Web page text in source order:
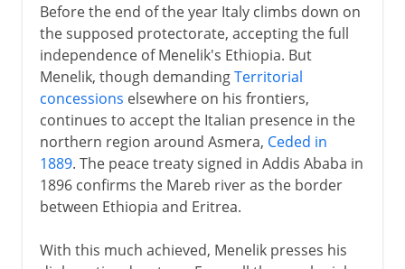
Before the end of the year Italy climbs down on
the supposed protectorate, accepting the full
independence of Menelik's Ethiopia. But
Menelik, though demandingTerritorial
concessions elsewhere on his frontiers,
continues to accept the Italian presence in the
northern region around Asmera, Ceded in
1889. The peace treaty signed in Addis Ababa in
1896 confirms the Mareb river as the border
between Ethiopia and Eritrea.
With this much achieved, Menelik presses his